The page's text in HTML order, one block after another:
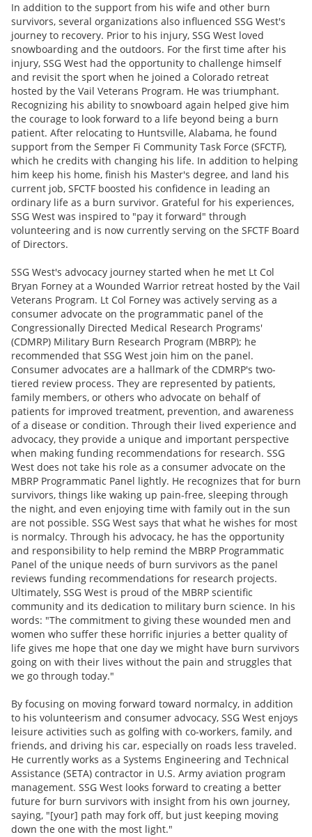
In addition to the support from his wife and other burn
survivors, several organizations also influenced SSG West's
journey to recovery. Prior to his injury, SSG West loved
snowboarding and the outdoors. For the first time after his
injury, SSG West had the opportunity to challenge himself
and revisit the sport when he joined a Colorado retreat
hosted by the Vail Veterans Program. He was triumphant.
Recognizing his ability to snowboard again helped give him
the courage to look forward to a life beyond being a burn
patient. After relocating to Huntsville, Alabama, he found
support from the Semper Fi Community Task Force (SFCTF),
which he credits with changing his life. In addition to helping
him keep his home, finish his Master's degree, and land his
current job, SFCTF boosted his confidence in leading an
ordinary life as a burn survivor. Grateful for his experiences,
SSG West was inspired to "pay it forward" through
volunteering and is now currently serving on the SFCTF Board
of Directors.
SSG West's advocacy journey started when he met Lt Col
Bryan Forney at a Wounded Warrior retreat hosted by the Vail
Veterans Program. Lt Col Forney was actively serving as a
consumer advocate on the programmatic panel of the
Congressionally Directed Medical Research Programs'
(CDMRP) Military Burn Research Program (MBRP); he
recommended that SSG West join him on the panel.
Consumer advocates are a hallmark of the CDMRP's two-
tiered review process. They are represented by patients,
family members, or others who advocate on behalf of
patients for improved treatment, prevention, and awareness
of a disease or condition. Through their lived experience and
advocacy, they provide a unique and important perspective
when making funding recommendations for research. SSG
West does not take his role as a consumer advocate on the
MBRP Programmatic Panel lightly. He recognizes that for burn
survivors, things like waking up pain-free, sleeping through
the night, and even enjoying time with family out in the sun
are not possible. SSG West says that what he wishes for most
is normalcy. Through his advocacy, he has the opportunity
and responsibility to help remind the MBRP Programmatic
Panel of the unique needs of burn survivors as the panel
reviews funding recommendations for research projects.
Ultimately, SSG West is proud of the MBRP scientific
community and its dedication to military burn science. In his
words: "The commitment to giving these wounded men and
women who suffer these horrific injuries a better quality of
life gives me hope that one day we might have burn survivors
going on with their lives without the pain and struggles that
we go through today."
By focusing on moving forward toward normalcy, in addition
to his volunteerism and consumer advocacy, SSG West enjoys
leisure activities such as golfing with co-workers, family, and
friends, and driving his car, especially on roads less traveled.
He currently works as a Systems Engineering and Technical
Assistance (SETA) contractor in U.S. Army aviation program
management. SSG West looks forward to creating a better
future for burn survivors with insight from his own journey,
saying, "[your] path may fork off, but just keeping moving
down the one with the most light."